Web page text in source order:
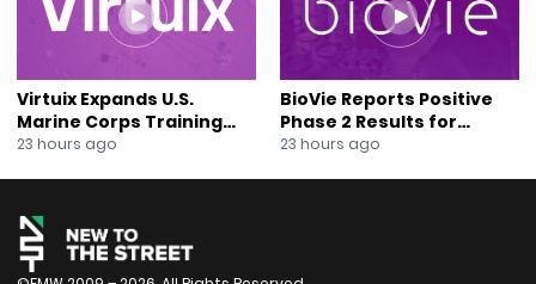
Virtuix Expands U.S.
Marine Corps Training
Program With AVRT
23 hours ago
BioVie Reports Positive
Phase 2 Results for
Parkinson’s Disease Drug
23 hours ago